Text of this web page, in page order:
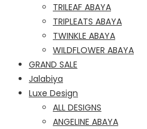
TRILEAF ABAYA
TRIPLEATS ABAYA
TWINKLE ABAYA
WILDFLOWER ABAYA
GRAND SALE
Jalabiya
Luxe Design
ALL DESIGNS
ANGELINE ABAYA